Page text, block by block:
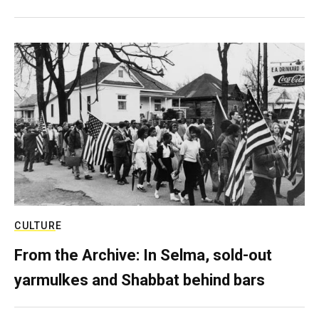
CULTURE
From the Archive: In Selma, sold-out
yarmulkes and Shabbat behind bars